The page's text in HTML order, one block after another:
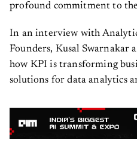
profound commitment to
In an interview with
Founders, Kusal Swarnakar
how KPI is transforming
solutions for data analytics